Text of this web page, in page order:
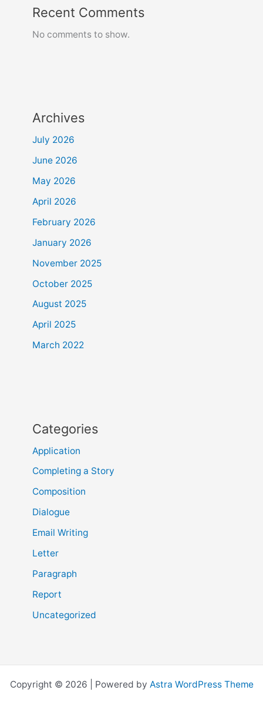
Recent Comments
No comments to show.
Archives
July 2026
June 2026
May 2026
April 2026
February 2026
January 2026
November 2025
October 2025
August 2025
April 2025
March 2022
Categories
Application
Completing a Story
Composition
Dialogue
Email Writing
Letter
Paragraph
Report
Uncategorized
Copyright © 2026 | Powered by Astra WordPress Theme